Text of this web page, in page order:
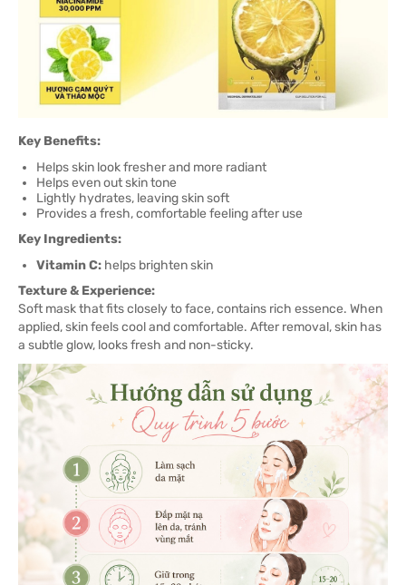
Key Benefits:
Helps skin look fresher and more radiant
Helps even out skin tone
Lightly hydrates, leaving skin soft
Provides a fresh, comfortable feeling after use
Key Ingredients:
Vitamin C: helps brighten skin
Texture & Experience:
Soft mask that fits closely to face, contains rich essence. When
applied, skin feels cool and comfortable. After removal, skin has
a subtle glow, looks fresh and non-sticky.